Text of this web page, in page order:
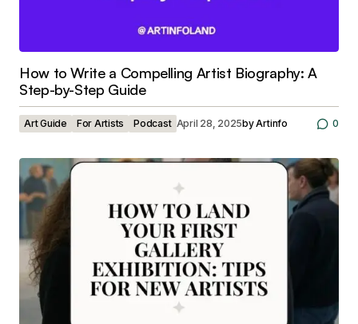
How to Write a Compelling Artist Biography: A
Step-by-Step Guide
Art Guide For Artists Podcast April 28, 2025byArtinfo 0